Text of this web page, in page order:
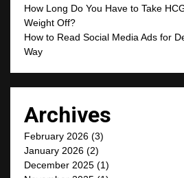
How Long Do You Have to Take
Weight Off?
How to Read Social Media Ads for
Way
Archives
February 2026 (3)
January 2026 (2)
December 2025 (1)